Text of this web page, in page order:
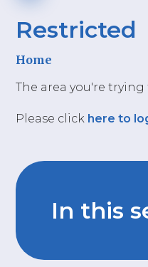
Restricted
Home
The area you're
Please click here to
In this